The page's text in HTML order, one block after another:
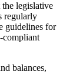
the legislative
regularly
guidelines for
compliant
balances,